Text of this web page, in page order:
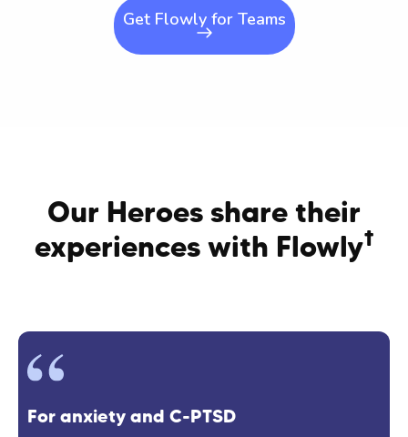
Get Flowly for Teams
Our Heroes share their
experiences with Flowly†
For anxiety and C-PTSD